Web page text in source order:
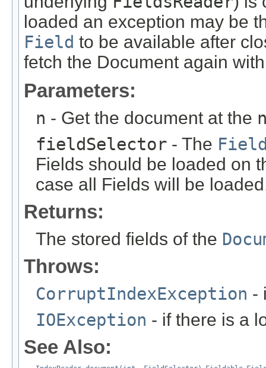
loaded an exception may be
Field to be available after
fetch the Document again
Parameters:
n - Get the document at the
fieldSelector - The
Fields should be loaded on
case all Fields will be
Returns:
The stored fields of the
Throws:
CorruptIndexException -
IOException - if there is a
See Also: